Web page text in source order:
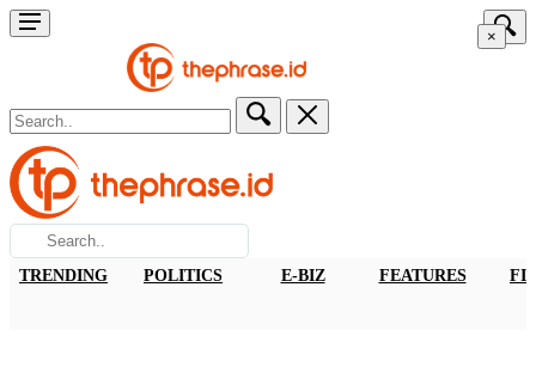
×
TRENDING POLITICS E-BIZ FEATURES